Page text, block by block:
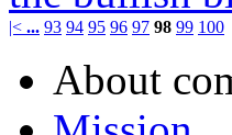
|< ... 93 94 95 96 97 98 99 100
About